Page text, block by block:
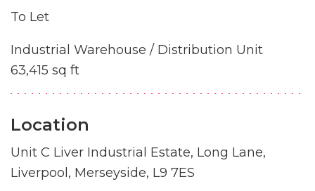
To Let
Industrial Warehouse / Distribution Unit
63,415 sq ft
Location
Unit C Liver Industrial Estate, Long Lane,
Liverpool, Merseyside, L9 7ES